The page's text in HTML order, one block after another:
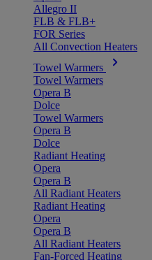
Allegro II
FLB & FLB+
FOR Series
All Convection Heaters
Towel Warmers
Towel Warmers
Opera B
Dolce
Towel Warmers
Opera B
Dolce
Radiant Heating
Opera
Opera B
All Radiant Heaters
Radiant Heating
Opera
Opera B
All Radiant Heaters
Fan-Forced Heating